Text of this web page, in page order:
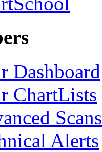
Dashboard
ChartLists
Scans
Alerts